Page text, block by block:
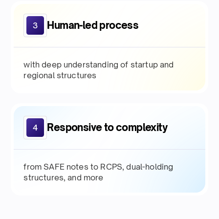
3 Human-led process
with deep understanding of startup and
regional structures
4 Responsive to complexity
from SAFE notes to RCPS, dual-holding
structures, and more